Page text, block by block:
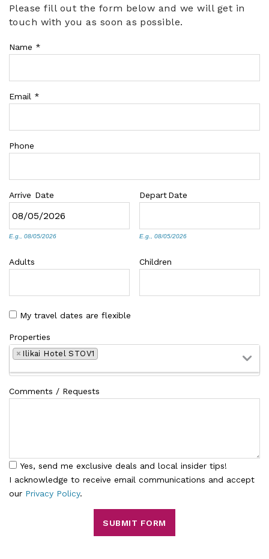
ABOUT US
You are here
Please fill out the form below and we will get in
touch with you as soon as possible.
Name *
Email *
Phone
Arrive Date
E.g., 08/05/2026
DepartDate
E.g., 08/05/2026
Adults Children
My travel dates are flexible
Properties
× Ilikai Hotel STOV1
Comments / Requests
Yes, send me exclusive deals and local insider tips!
I acknowledge to receive email communications and accept
our Privacy Policy.
SUBMIT FORM